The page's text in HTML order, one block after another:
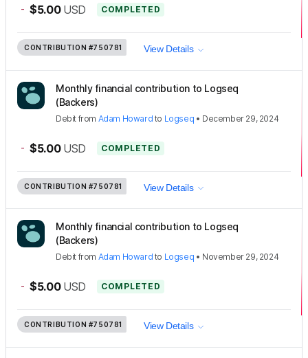
- $5.00 USD COMPLETED
CONTRIBUTION #750781 View Details
Monthly financial contribution to Logseq
(Backers)
Debit from Adam Howard to Logseq • December 29, 2024
- $5.00 USD COMPLETED
CONTRIBUTION #750781 View Details
Monthly financial contribution to Logseq
(Backers)
Debit from Adam Howard to Logseq • November 29, 2024
- $5.00 USD COMPLETED
CONTRIBUTION #750781 View Details